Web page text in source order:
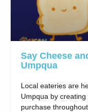
Say Cheese
Umpqua
Local eateries are
Umpqua by
purchase